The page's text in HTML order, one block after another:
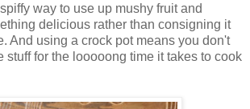
way to use up mushy fruit and
delicious rather than consigning it
And using a crock pot means you don't
stuff for the looooong time it takes to cook